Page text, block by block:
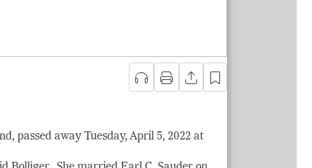
passed away Tuesday, April 5, 2022 at